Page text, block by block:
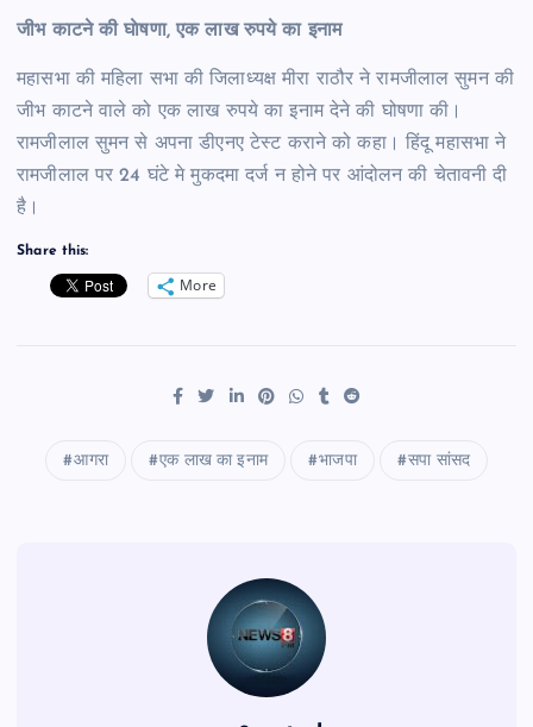
जीभ काटने की घाेषणा, एक लाख रुपये का इनाम
महासभा की महिला सभा की जिलाध्यक्ष मीरा राठौर ने रामजीलाल सुमन की
जीभ काटने वाले को एक लाख रुपये का इनाम देने की घोषणा की।
रामजीलाल सुमन से अपना डीएनए टेस्ट कराने को कहा। हिंदू महासभा ने
रामजीलाल पर 24 घंटे मे मुकदमा दर्ज न होने पर आंदोलन की चेतावनी दी
है।
Share this:
More
आगरा एक लाख का इनाम भाजपा सपा सांसद